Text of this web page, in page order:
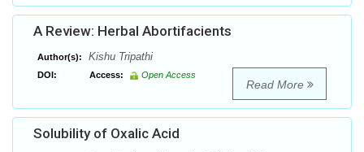
A Review: Herbal Abortifacients
Author(s): Kishu Tripathi
DOI: Access: Open Access
Read More
Solubility of Oxalic Acid